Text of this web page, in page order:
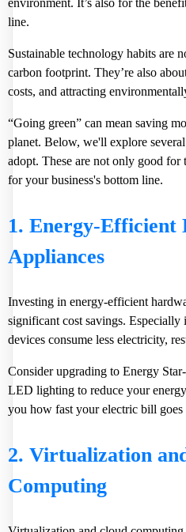
environment. It’s also for the
line.
Sustainable technology habits are
carbon footprint. They’re also
costs, and attracting
“Going green” can mean saving
planet. Below, we'll explore
adopt. These are not only good
for your business's bottom line.
1. Energy-Efficient
Appliances
Investing in energy-efficient
significant cost savings.
devices consume less electricity,
Consider upgrading to Energy
LED lighting to reduce your
you how fast your electric bill
2. Virtualization
Computing